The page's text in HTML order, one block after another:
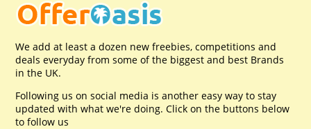
We add at least a dozen new freebies, competitions and
deals everyday from some of the biggest and best Brands
in the UK.
Following us on social media is another easy way to stay
updated with what we're doing. Click on the buttons below
to follow us